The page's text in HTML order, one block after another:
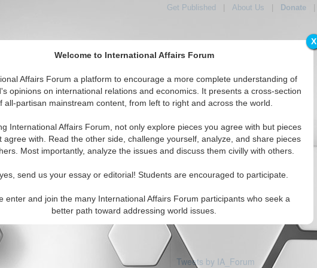
X
Welcome to International Affairs Forum
Affairs Forum a platform to encourage a more complete understanding of
opinions on international relations and economics. It presents a cross-section
all-partisan mainstream content, from left to right and across the world.
International Affairs Forum, not only explore pieces you agree with but pieces
agree with. Read the other side, challenge yourself, analyze, and share pieces
Most importantly, analyze the issues and discuss them civilly with others.
send us your essay or editorial! Students are encouraged to participate.
enter and join the many International Affairs Forum participants who seek a
better path toward addressing world issues.
Get Published About Us Donate|
Featured IAF Articles IAF Editorials Topics Regions
available
Tweets by IA_Forum